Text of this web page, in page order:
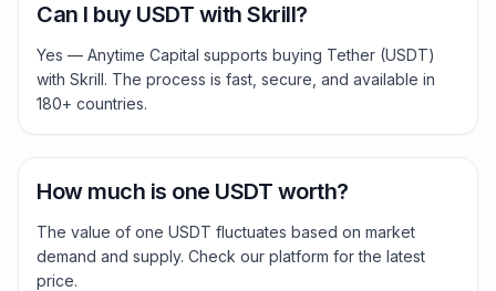
Can I buy USDT with Skrill?
Yes — Anytime Capital supports buying Tether (USDT)
with Skrill. The process is fast, secure, and available in
180+ countries.
How much is one USDT worth?
The value of one USDT fluctuates based on market
demand and supply. Check our platform for the latest
price.